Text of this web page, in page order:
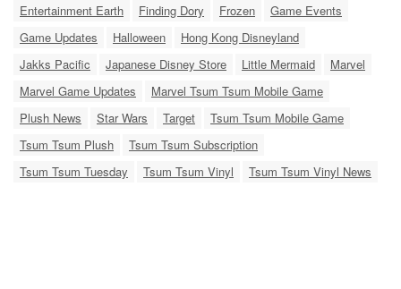
Entertainment Earth
Finding Dory Frozen
Game Events
Game Updates
Halloween
Hong Kong Disneyland
Jakks Pacific
Japanese Disney Store Little Mermaid
Marvel
Marvel Game Updates
Marvel Tsum Tsum Mobile Game
Plush News
Star Wars Target
Tsum Tsum Mobile Game
Tsum Tsum Plush
Tsum Tsum Subscription
Tsum Tsum Tuesday
Tsum Tsum Vinyl Tsum Tsum Vinyl News